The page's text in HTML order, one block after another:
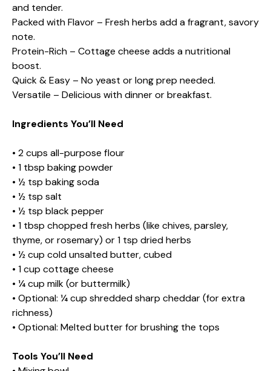
and tender.
Packed with Flavor – Fresh herbs add a fragrant, savory
note.
Protein-Rich – Cottage cheese adds a nutritional
boost.
Quick & Easy – No yeast or long prep needed.
Versatile – Delicious with dinner or breakfast.
Ingredients You’ll Need
• 2 cups all-purpose flour
• 1 tbsp baking powder
• ½ tsp baking soda
• ½ tsp salt
• ½ tsp black pepper
• 1 tbsp chopped fresh herbs (like chives, parsley,
thyme, or rosemary) or 1 tsp dried herbs
• ½ cup cold unsalted butter, cubed
• 1 cup cottage cheese
• ¼ cup milk (or buttermilk)
• Optional: ¼ cup shredded sharp cheddar (for extra
richness)
• Optional: Melted butter for brushing the tops
Tools You’ll Need